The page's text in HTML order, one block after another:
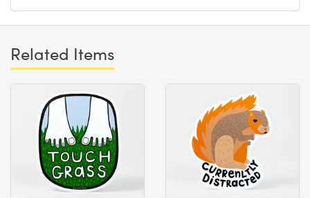
Related Items